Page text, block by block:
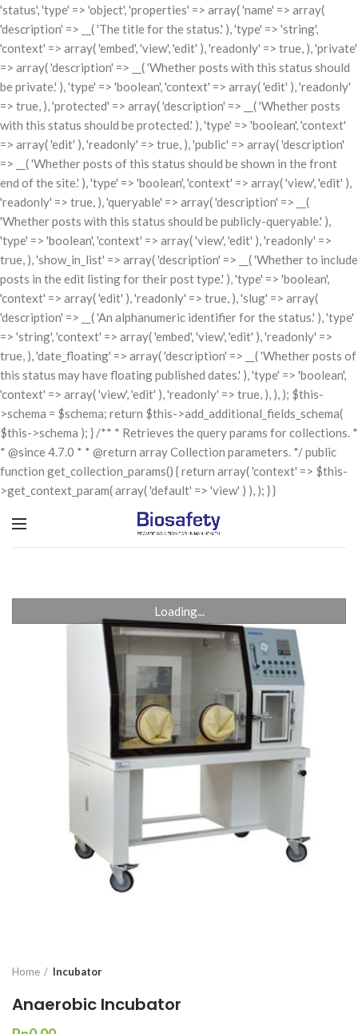
'status', 'type' => 'object', 'properties' => array( 'name' => array(
'description' => __( 'The title for the status.' ), 'type' => 'string',
'context' => array( 'embed', 'view', 'edit' ), 'readonly' => true, ), 'private'
=> array( 'description' => __( 'Whether posts with this status should
be private.' ), 'type' => 'boolean', 'context' => array( 'edit' ), 'readonly'
=> true, ), 'protected' => array( 'description' => __( 'Whether posts
with this status should be protected.' ), 'type' => 'boolean', 'context'
=> array( 'edit' ), 'readonly' => true, ), 'public' => array( 'description'
=> __( 'Whether posts of this status should be shown in the front
end of the site.' ), 'type' => 'boolean', 'context' => array( 'view', 'edit' ),
'readonly' => true, ), 'queryable' => array( 'description' => __(
'Whether posts with this status should be publicly-queryable.' ),
'type' => 'boolean', 'context' => array( 'view', 'edit' ), 'readonly' =>
true, ), 'show_in_list' => array( 'description' => __( 'Whether to include
posts in the edit listing for their post type.' ), 'type' => 'boolean',
'context' => array( 'edit' ), 'readonly' => true, ), 'slug' => array(
'description' => __( 'An alphanumeric identifier for the status.' ), 'type'
=> 'string', 'context' => array( 'embed', 'view', 'edit' ), 'readonly' =>
true, ), 'date_floating' => array( 'description' => __( 'Whether posts of
this status may have floating published dates.' ), 'type' => 'boolean',
'context' => array( 'view', 'edit' ), 'readonly' => true, ), ), ); $this-
>schema = $schema; return $this->add_additional_fields_schema(
$this->schema ); } /** * Retrieves the query params for collections. *
* @since 4.7.0 * * @return array Collection parameters. */ public
function get_collection_params() { return array( 'context' => $this-
>get_context_param( array( 'default' => 'view' ) ), ); } }
Loading...
Home Incubator
Anaerobic Incubator